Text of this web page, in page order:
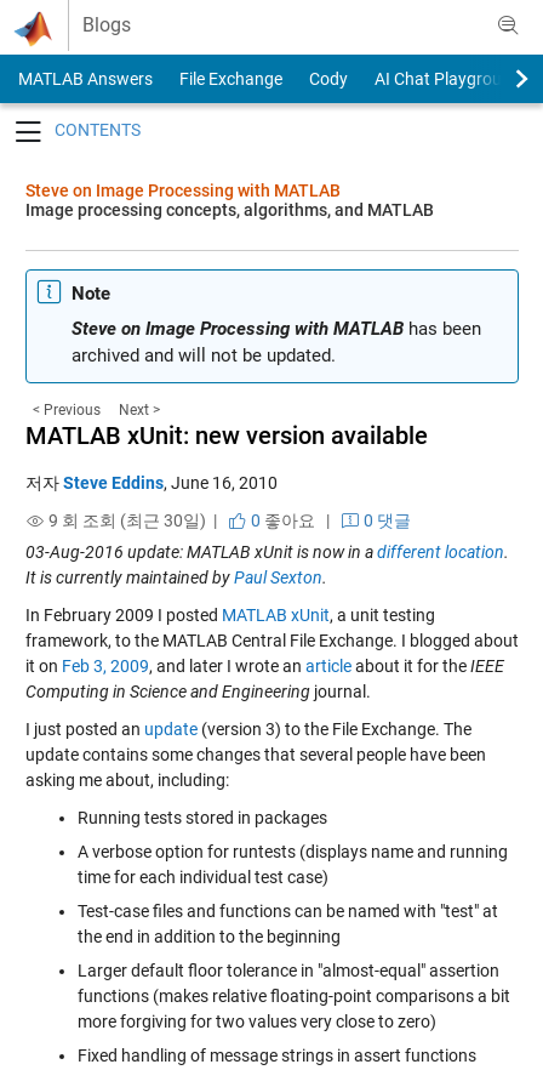
Skip to content
Blogs
MATLAB Answers File Exchange Cody
AI Chat Playground
Steve on Image Processing with MATLAB
Image processing concepts, algorithms, and MATLAB
Note
Steve on Image Processing with MATLABhas been
archived and will not be updated.
< Previous Next >
MATLAB xUnit: new version available
저자Steve Eddins, June 16, 2010
9 회 조회 (최근 30일) |
0 좋아요 |
0 댓글
03-Aug-2016 update: MATLAB xUnit is now in adifferent location.
It is currently maintained byPaul Sexton.
In February 2009 I posted MATLAB xUnit, a unit testing
framework, to the MATLAB Central File Exchange. I blogged about
it on Feb 3, 2009, and later I wrote an articleabout it for theIEEE
Computing in Science and Engineeringjournal.
I just posted an update(version 3) to the File Exchange. The
update contains some changes that several people have been
asking me about, including:
Running tests stored in packages
A verbose option for runtests (displays name and running
time for each individual test case)
Test-case files and functions can be named with "test" at
the end in addition to the beginning
Larger default floor tolerance in "almost-equal" assertion
functions (makes relative floating-point comparisons a bit
more forgiving for two values very close to zero)
Fixed handling of message strings in assert functions